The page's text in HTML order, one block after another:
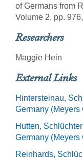
of Germans from
Volume 2, pp.
Researchers
Maggie Hein
External Links
Hintersteinau,
Germany (Meyers
Hutten,
Germany (Meyers
Reinhards,